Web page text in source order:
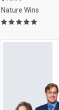
Nature Wins